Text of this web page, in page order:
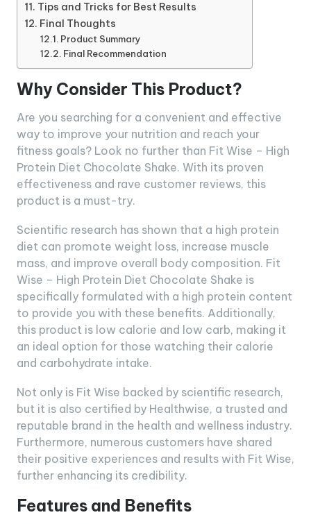
Tips and Tricks for Best Results
Final Thoughts
Product Summary
Final Recommendation
Why Consider This Product?
Are you searching for a convenient and effective
way to improve your nutrition and reach your
fitness goals? Look no further than Fit Wise – High
Protein Diet Chocolate Shake. With its proven
effectiveness and rave customer reviews, this
product is a must-try.
Scientific research has shown that a high protein
diet can promote weight loss, increase muscle
mass, and improve overall body composition. Fit
Wise – High Protein Diet Chocolate Shake is
specifically formulated with a high protein content
to provide you with these benefits. Additionally,
this product is low calorie and low carb, making it
an ideal option for those watching their calorie
and carbohydrate intake.
Not only is Fit Wise backed by scientific research,
but it is also certified by Healthwise, a trusted and
reputable brand in the health and wellness industry.
Furthermore, numerous customers have shared
their positive experiences and results with Fit Wise,
further enhancing its credibility.
Features and Benefits